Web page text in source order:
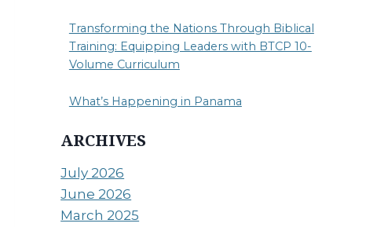
Transforming the Nations Through Biblical
Training: Equipping Leaders with BTCP 10-
Volume Curriculum
What’s Happening in Panama
ARCHIVES
July 2026
June 2026
March 2025